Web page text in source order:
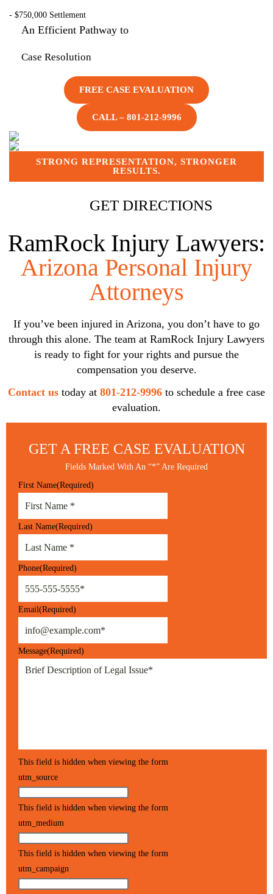
- $750,000 Settlement
An Efficient Pathway to
Case Resolution
FREE CASE EVALUATION
CALL – 801-212-9996
STRONG REPRESENTATION, STRONGER
RESULTS.
GET DIRECTIONS
RamRock Injury Lawyers:
Arizona Personal Injury
Attorneys
If you’ve been injured in Arizona, you don’t have to go
through this alone. The team at RamRock Injury Lawyers
is ready to fight for your rights and pursue the
compensation you deserve.
Contact us today at 801-212-9996 to schedule a free case
evaluation.
GET A FREE CASE EVALUATION
Fields Marked With An “*” Are Required
First Name(Required)
Last Name(Required)
Phone(Required)
Email(Required)
Message(Required)
This field is hidden when viewing the form
utm_source
This field is hidden when viewing the form
utm_medium
This field is hidden when viewing the form
utm_campaign